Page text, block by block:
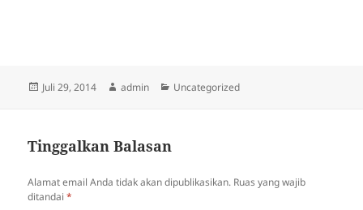
Diposkan
Juli 29, 2014 Penulis
admin Kategori
Uncategorized
Tinggalkan Balasan
Alamat email Anda tidak akan dipublikasikan. Ruas yang wajib
ditandai*